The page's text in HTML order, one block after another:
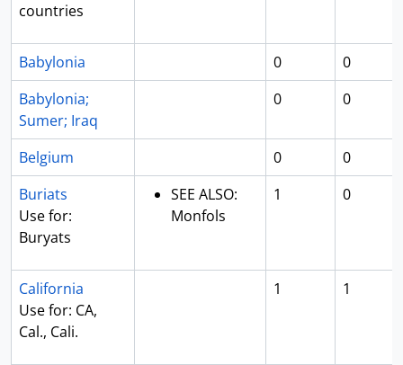
countries
Babylonia 0
0
Babylonia;
Sumer; Iraq
0 0
Belgium 0
0
Buriats
Use for:
Buryats
SEE ALSO:
Monfols
1 0
California
Use for: CA,
Cal., Cali.
1 1